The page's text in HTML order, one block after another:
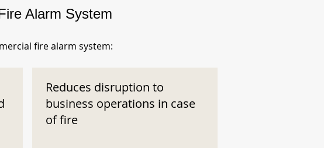
Alarm System
fire alarm system:
Reduces disruption to
business operations in case
of fire